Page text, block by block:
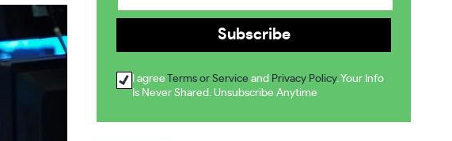
I agree Terms or Service and Privacy Policy. Your Info
Is Never Shared. Unsubscribe Anytime